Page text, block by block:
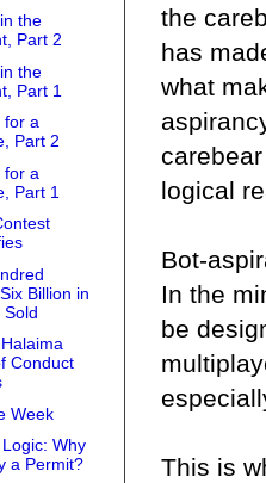
the
has
what
logical
Bot-
In the
be
This is
the
Part 2
the
Part 1
for a
Part 2
for a
Part 1
Billion in
Sold
Conduct
Week
Why
a Permit?